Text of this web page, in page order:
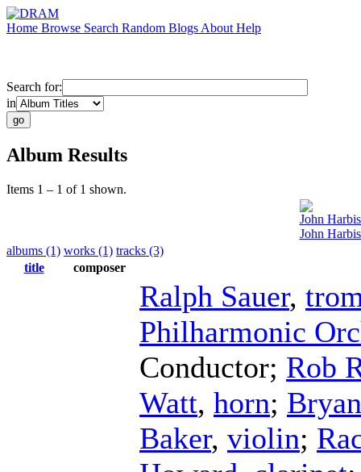
Home Browse Search Random Blogs About Help
Search for:
in
Album Results
Items 1 – 1 of 1 shown.
John
John
albums (1) works (1) tracks (3)
title
composer
Ralph Sauer,
Philharmonic
Conductor; Rob
Watt, horn;
Baker, violin;